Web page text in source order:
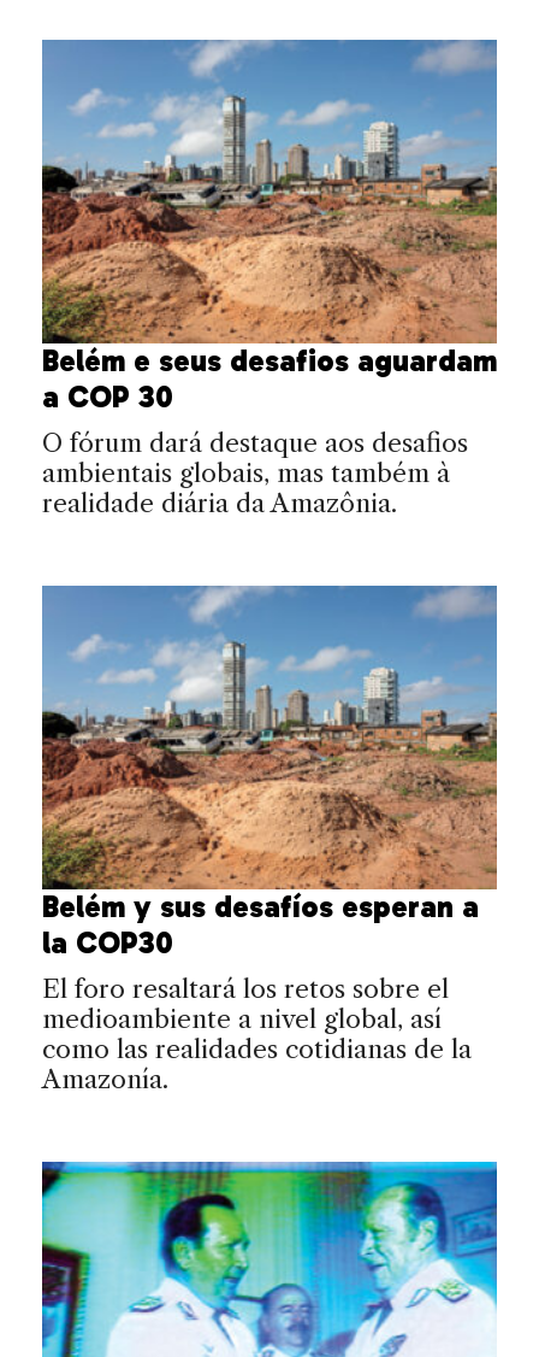
Belém e seus desafios aguardam
a COP 30
O fórum dará destaque aos desafios
ambientais globais, mas também à
realidade diária da Amazônia.
Belém y sus desafíos esperan a
la COP30
El foro resaltará los retos sobre el
medioambiente a nivel global, así
como las realidades cotidianas de la
Amazonía.